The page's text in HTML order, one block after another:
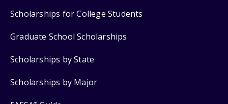
Scholarships for College Students
Graduate School Scholarships
Scholarships by State
Scholarships by Major